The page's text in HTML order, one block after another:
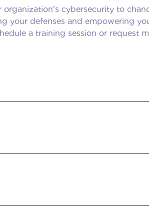
organization's cybersecurity to
your defenses and empowering
a training session or request